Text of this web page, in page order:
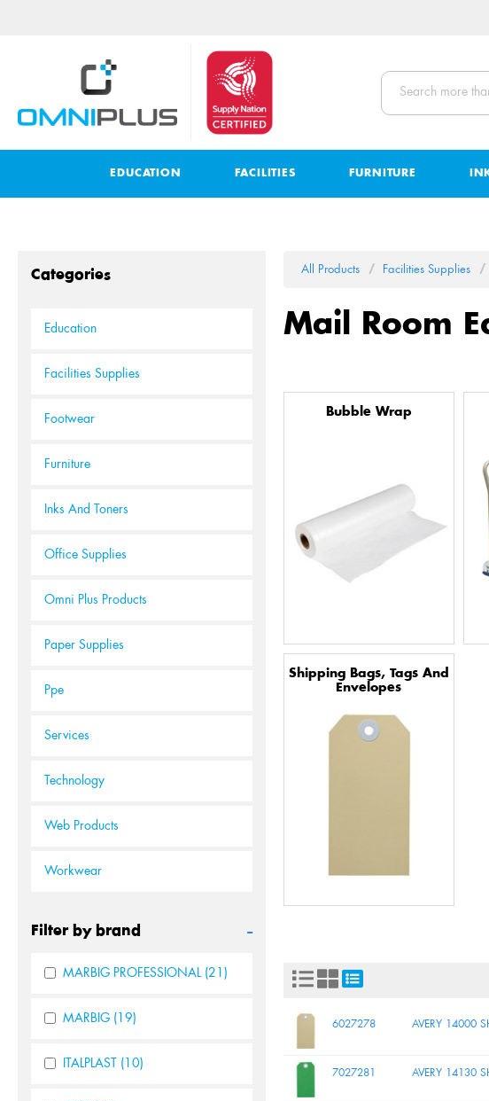
EDUCATION FACILITIES FURNITURE
Categories
Education
Facilities Supplies
Footwear
Furniture
Inks And Toners
Office Supplies
Omni Plus Products
Paper Supplies
Ppe
Services
Technology
Web Products
Workwear
-
Filter by brand
MARBIG PROFESSIONAL(21)
MARBIG (19)
ITALPLAST (10)
All Products Facilities Supplies
Mail Room
Bubble Wrap
Shipping Bags, Tags And
Envelopes
6027278 AVERY 14000
7027281 AVERY 14130